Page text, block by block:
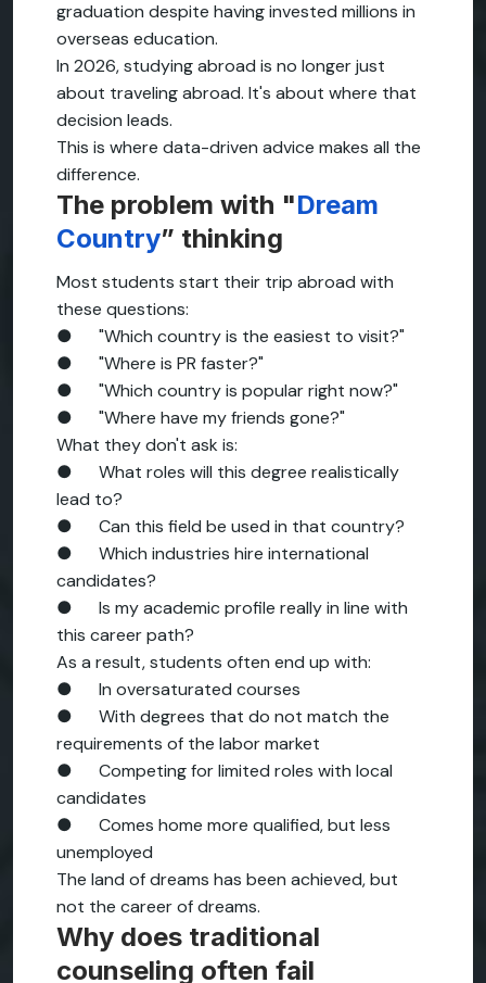
graduation despite having invested millions in
overseas education.
In 2026, studying abroad is no longer just
about traveling abroad. It's about where that
decision leads.
This is where data-driven advice makes all the
difference.
The problem with "Dream
Country” thinking
Most students start their trip abroad with
these questions:
● "Which country is the easiest to visit?"
● "Where is PR faster?"
● "Which country is popular right now?"
● "Where have my friends gone?"
What they don't ask is:
● What roles will this degree realistically
lead to?
● Can this field be used in that country?
● Which industries hire international
candidates?
● Is my academic profile really in line with
this career path?
As a result, students often end up with:
● In oversaturated courses
● With degrees that do not match the
requirements of the labor market
● Competing for limited roles with local
candidates
● Comes home more qualified, but less
unemployed
The land of dreams has been achieved, but
not the career of dreams.
Why does traditional
counseling often fail